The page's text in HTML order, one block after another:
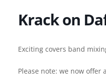
Krack on
Exciting covers band
Please note: we now